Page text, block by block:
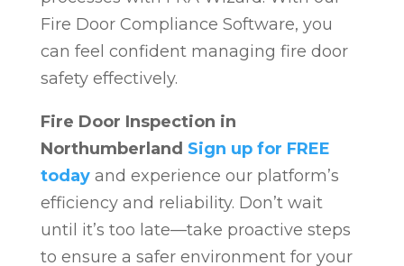
Fire Door Compliance Software, you
can feel confident managing fire door
safety effectively.
Fire Door Inspection in
Northumberland Sign up for FREE
todayand experience our platform’s
efficiency and reliability. Don’t wait
until it’s too late—take proactive steps
to ensure a safer environment for your